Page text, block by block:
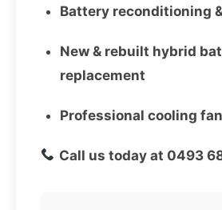
Battery reconditioning
New & rebuilt hybrid
replacement
Professional cooling
Call us today at 0493